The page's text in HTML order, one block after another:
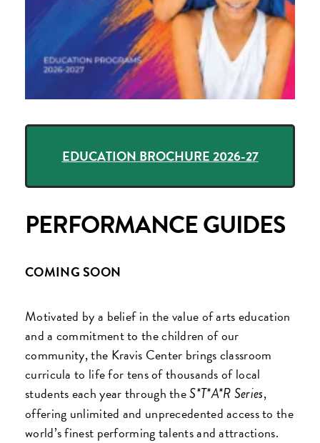
EDUCATION BROCHURE 2026-27
PERFORMANCE GUIDES
COMING SOON
Motivated by a belief in the value of arts education
and a commitment to the children of our
community, the Kravis Center brings classroom
curricula to life for tens of thousands of local
students each year through theS*T*A*R Series,
offering unlimited and unprecedented access to the
world’s finest performing talents and attractions.